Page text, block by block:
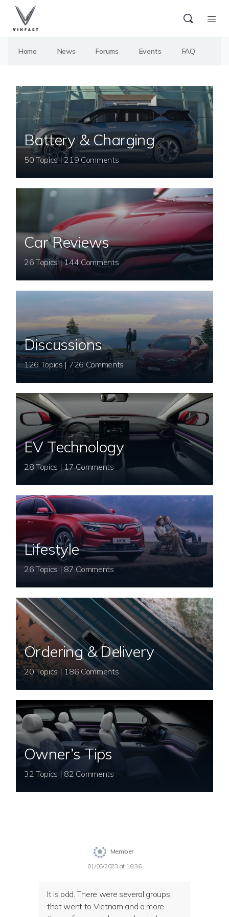
Home News Forums Events FAQ
Battery & Charging
50 Topics | 219 Comments
Car Reviews
26 Topics | 144 Comments
Discussions
126 Topics | 726 Comments
EV Technology
28 Topics | 17 Comments
Lifestyle
26 Topics | 87 Comments
Ordering & Delivery
20 Topics | 186 Comments
Owner’s Tips
32 Topics | 82 Comments
Member
01/05/2023 at 16:36
It is odd. There were several groups
that went to Vietnam and a more